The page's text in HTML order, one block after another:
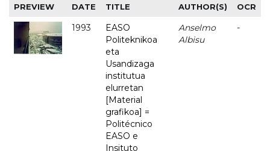
PREVIEW DATE TITLE AUTHOR(S) OCR
1993
EASO
Politeknikoa
eta
Usandizaga
institutua
elurretan
[Material
grafikoa] =
Politécnico
EASO e
Insituto
Anselmo
Albisu
-